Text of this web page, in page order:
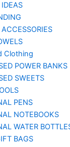
Clothing
POWER BANKS
SWEETS
PENS
NOTEBOOKS
WATER
BAGS